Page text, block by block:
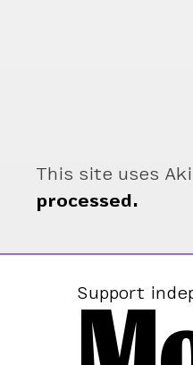
This site uses
processed.
Support